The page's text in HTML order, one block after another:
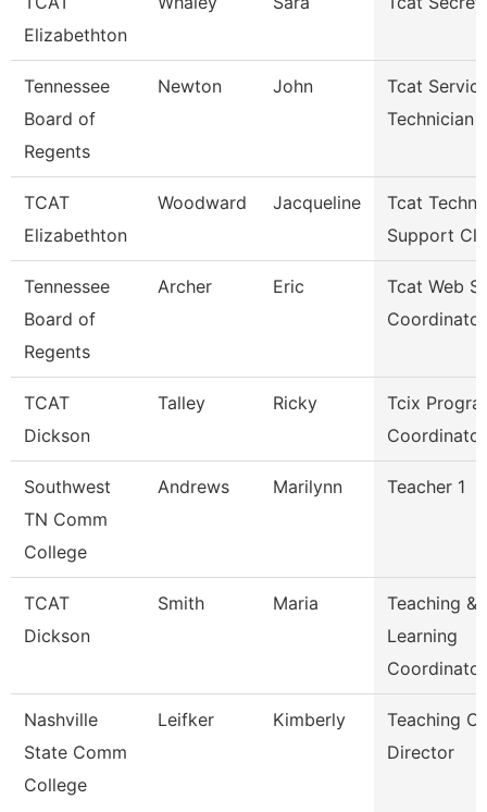
Elizabethton
Tennessee
Board of
Regents
Newton John
Tcat
Technician
TCAT
Elizabethton
Woodward Jacqueline
Tcat
Support
Tennessee
Board of
Regents
Archer Eric
Tcat Web
Coordinator
TCAT
Dickson
Talley Ricky
Tcix
Southwest
TN Comm
College
Andrews Marilynn Teacher 1
TCAT
Dickson
Smith Maria
Teaching &
Learning
Coordinato
Nashville
State Comm
College
Leifker Kimberly
Teaching
Director